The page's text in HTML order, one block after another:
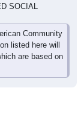
SOCIAL
Community
listed here will
are based on